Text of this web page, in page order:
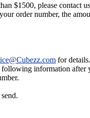
$1500, please contact
order number, the
for details.
following information after